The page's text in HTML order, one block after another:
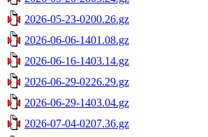
2026-05-23-0200.26.gz
2026-06-06-1401.08.gz
2026-06-16-1403.14.gz
2026-06-29-0226.29.gz
2026-06-29-1403.04.gz
2026-07-04-0207.36.gz